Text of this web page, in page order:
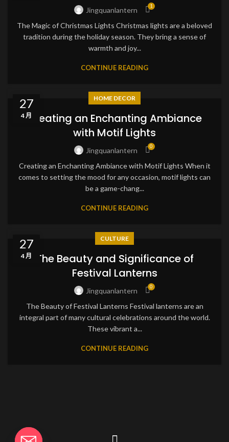
Jingquanlantern 1
The Magic of Christmas Lights Christmas lights are a beloved
tradition during the holiday season. They bring a sense of
warmth and joy...
CONTINUE READING
27
4 月
HOME DECOR
Creating an Enchanting Ambiance
with Motif Lights
Jingquanlantern 0
Creating an Enchanting Ambiance with Motif Lights When it
comes to setting the mood for any occasion, motif lights can
be a game-chang...
CONTINUE READING
27
4 月
CULTURE
The Beauty and Significance of
Festival Lanterns
Jingquanlantern 0
The Beauty of Festival Lanterns Festival lanterns are an
integral part of many cultural celebrations around the world.
These vibrant a...
CONTINUE READING